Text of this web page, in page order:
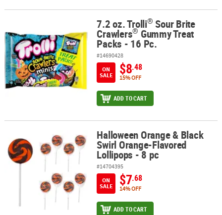
Sour Brite Crawlers®Gummy Treat Packs - 16 Pc.
7.2 oz. Trolli® Sour Brite
Crawlers® Gummy Treat
Packs - 16 Pc.
#14690428
ON
SALE
$8.48
15% OFF
ADD TO CART
Halloween Orange & Black Swirl Orange-Flavored Lollipops - 8 pc
Halloween Orange & Black
Swirl Orange-Flavored
Lollipops - 8 pc
#14704395
ON
SALE
$7.68
14% OFF
ADD TO CART